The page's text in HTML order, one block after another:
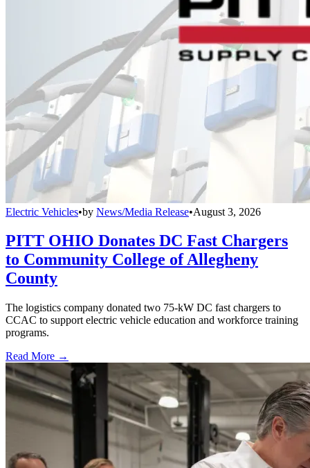
Electric Vehicles•by News/Media Release•August 3, 2026
PITT OHIO Donates DC Fast Chargers
to Community College of Allegheny
County
The logistics company donated two 75-kW DC fast chargers to
CCAC to support electric vehicle education and workforce training
programs.
Read More →